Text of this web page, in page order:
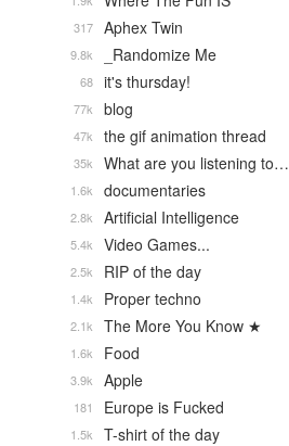
Aphex Twin
317
_Randomize Me
9.8k
it's thursday!
68
blog
77k
the gif animation thread
47k
What are you listening to…
35k
documentaries
1.6k
Artificial Intelligence
2.8k
Video Games...
5.4k
RIP of the day
2.5k
Proper techno
1.4k
The More You Know ★
2.1k
Food
1.6k
Apple
3.9k
Europe is Fucked
181
T-shirt of the day
1.5k